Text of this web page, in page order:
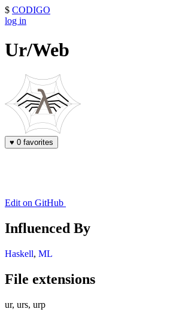
$ CODIGO
log in
Ur/Web
♥ 0 favorites
Edit on GitHub
Influenced By
Haskell, ML
File extensions
ur, urs, urp